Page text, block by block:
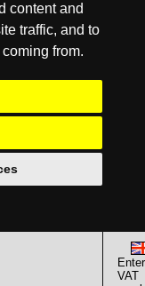
content and
traffic, and to
from.
Enter
VAT